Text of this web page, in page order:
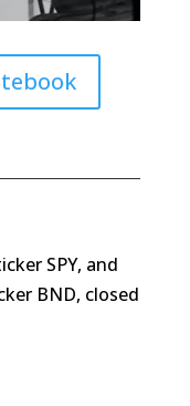
SPY, and
BND, closed